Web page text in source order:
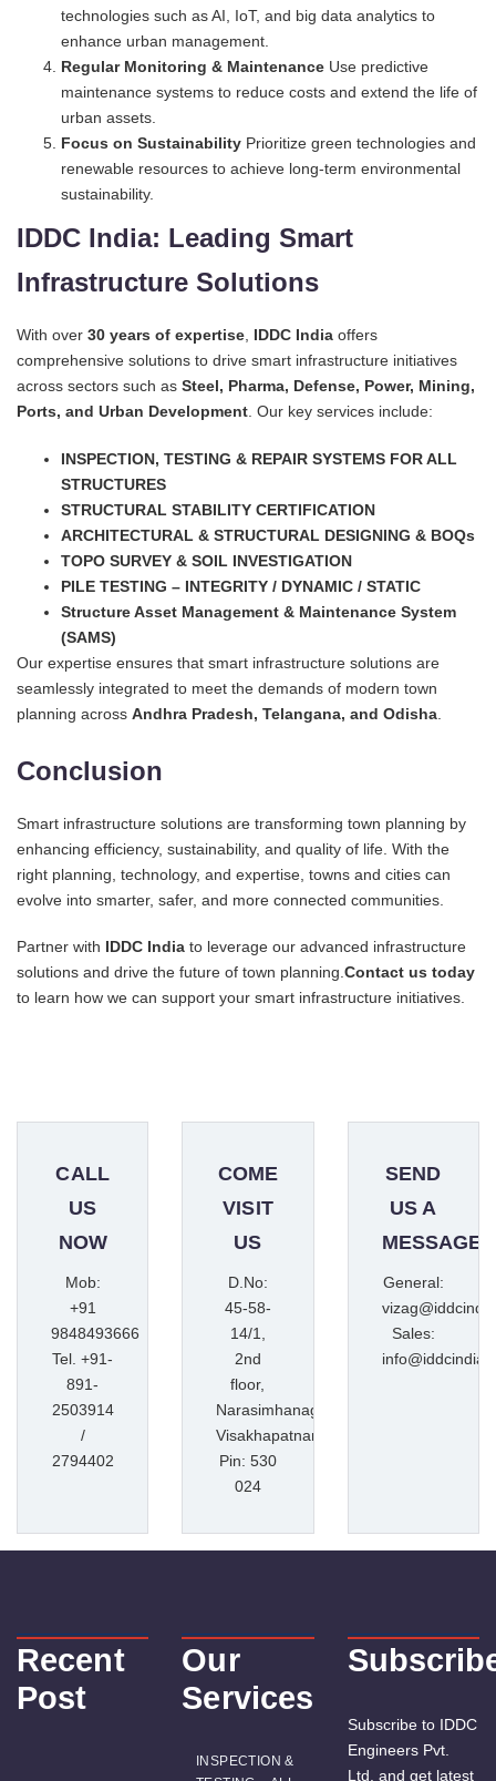
technologies such as AI, IoT, and big data analytics to
enhance urban management.
Regular Monitoring & Maintenance Use predictive
maintenance systems to reduce costs and extend the life of
urban assets.
Focus on Sustainability Prioritize green technologies and
renewable resources to achieve long-term environmental
sustainability.
IDDC India: Leading Smart
Infrastructure Solutions
With over 30 years of expertise, IDDC India offers
comprehensive solutions to drive smart infrastructure initiatives
across sectors such as Steel, Pharma, Defense, Power, Mining,
Ports, and Urban Development. Our key services include:
INSPECTION, TESTING & REPAIR SYSTEMS FOR ALL
STRUCTURES
STRUCTURAL STABILITY CERTIFICATION
ARCHITECTURAL & STRUCTURAL DESIGNING & BOQs
TOPO SURVEY & SOIL INVESTIGATION
PILE TESTING – INTEGRITY / DYNAMIC / STATIC
Structure Asset Management & Maintenance System
(SAMS)
Our expertise ensures that smart infrastructure solutions are
seamlessly integrated to meet the demands of modern town
planning across Andhra Pradesh, Telangana, and Odisha
Conclusion
Smart infrastructure solutions are transforming town planning by
enhancing efficiency, sustainability, and quality of life. With the
right planning, technology, and expertise, towns and cities can
evolve into smarter, safer, and more connected communities.
Partner with IDDC India to leverage our advanced infrastructure
solutions and drive the future of town planning. Contact us today
to learn how we can support your smart infrastructure initiatives.
CALL
US
NOW
Mob:
+91
9848493666
Tel. +91-
891-
2503914
/
2794402
COME
VISIT
US
D.No:
45-58-
14/1,
2nd
floor,
Narasimhanagar,
Visakhapatnam
Pin: 530
024
SEND
US A
MESSAGE
General:
Sales:
Recent
Post
Our
Services
INSPECTION &
Subscribe to IDDC
Engineers Pvt.
Ltd. and get latest